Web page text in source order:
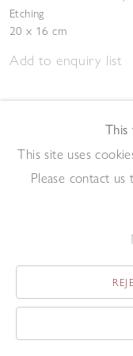
Etching
20 x 16 cm
Add to enquiry list
Add to enquiry list
This
This site uses
Please contact